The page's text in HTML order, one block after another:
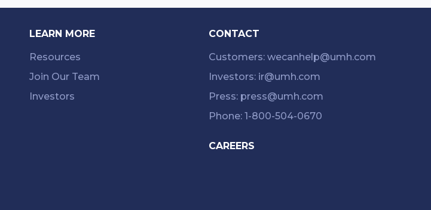
LEARN MORE
Resources
Join Our Team
Investors
CONTACT
Customers: wecanhelp@umh.com
Investors: ir@umh.com
Press: press@umh.com
Phone: 1-800-504-0670
CAREERS